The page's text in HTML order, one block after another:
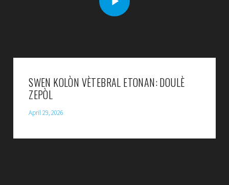
SWEN KOLÒN VÈTEBRAL ETONAN: DOULÈ
ZEPÒL
April 29, 2026